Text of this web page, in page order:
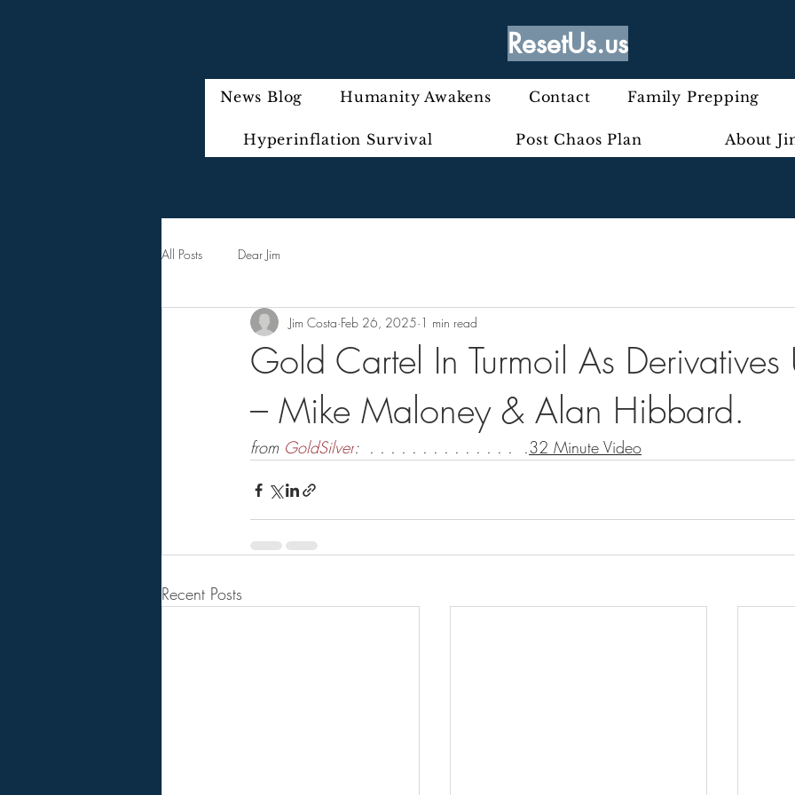
ResetUs.us
News Blog Humanity Awakens Contact Family Prepping
Hyperinflation Survival Post Chaos Plan About
All Posts Dear Jim
Gold Cartel In Turmoil As Derivatives
– Mike Maloney & Alan Hibbard.
Jim Costa Feb 26, 2025 1 min read
from GoldSilver:  . . . . . . . . . . . . . .  .32 Minute Video
Recent Posts